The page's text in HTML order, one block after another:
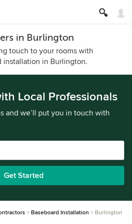
in Burlington
touch to your rooms with
installation in Burlington.
Local Professionals
and we’ll put you in touch with
Get Started
Baseboard Installation Burlington